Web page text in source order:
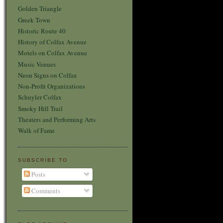
Golden Triangle
Greek Town
Historic Route 40
History of Colfax Avenue
Motels on Colfax Avenue
Music Venues
Neon Signs on Colfax
Non-Profit Organizations
Schuyler Colfax
Smoky Hill Trail
Theaters and Performing Arts
Walk of Fame
SUBSCRIBE TO
Posts
Comments